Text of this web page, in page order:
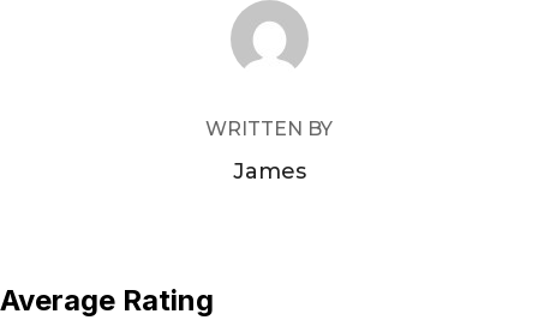
POST AUTHOR
WRITTEN BY
James
Average Rating